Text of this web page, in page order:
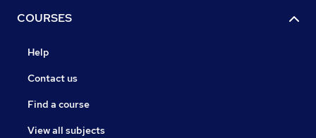
COURSES
Help
Contact us
Find a course
View all subjects